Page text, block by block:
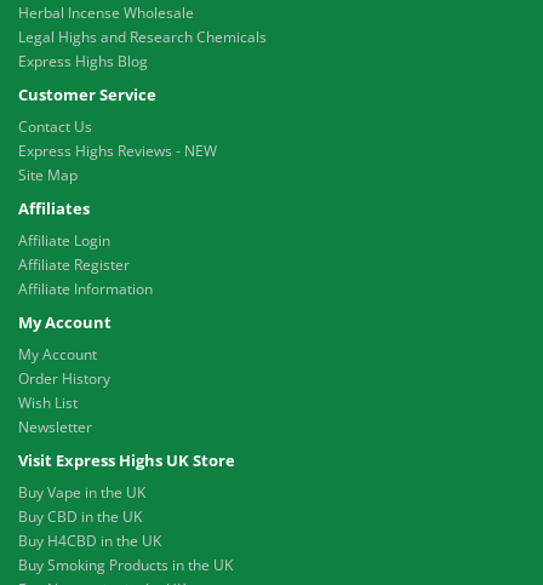
Herbal Incense Wholesale
Legal Highs and Research Chemicals
Express Highs Blog
Customer Service
Contact Us
Express Highs Reviews - NEW
Site Map
Affiliates
Affiliate Login
Affiliate Register
Affiliate Information
My Account
My Account
Order History
Wish List
Newsletter
Visit Express Highs UK Store
Buy Vape in the UK
Buy CBD in the UK
Buy H4CBD in the UK
Buy Smoking Products in the UK